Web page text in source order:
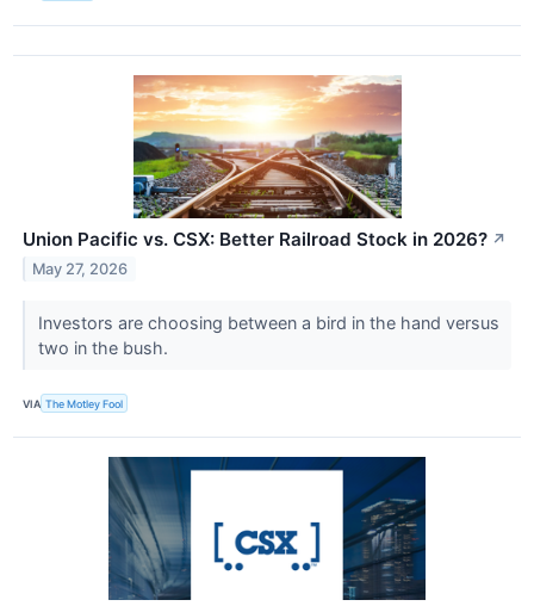
Union Pacific vs. CSX: Better Railroad Stock in 2026? ↗
May 27, 2026
Investors are choosing between a bird in the hand versus
two in the bush.
VIA The Motley Fool